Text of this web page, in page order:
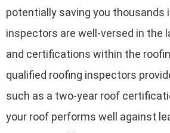
potentially saving you thousands
inspectors are well-versed in the
and certifications within the
qualified roofing inspectors
such as a two-year roof
your roof performs well against